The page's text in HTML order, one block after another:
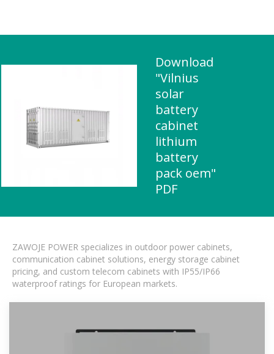
Download
"Vilnius
solar
battery
cabinet
lithium
battery
pack oem"
PDF
ZAWOJE POWER specializes in outdoor power cabinets,
communication cabinet solutions, energy storage cabinet
pricing, and custom telecom cabinets with IP55/IP66
waterproof ratings for European markets.